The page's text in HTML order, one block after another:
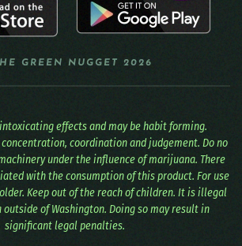
GREEN NUGGET 2026
effects and may be habit forming.
coordination and judgement. Do no
under the influence of marijuana. There
with the consumption of this product. For use
Keep out of the reach of children. It is illegal
of Washington. Doing so may result in
significant legal penalties.